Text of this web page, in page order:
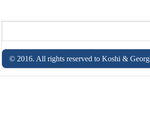
© 2016. All rights reserved to Koshi &